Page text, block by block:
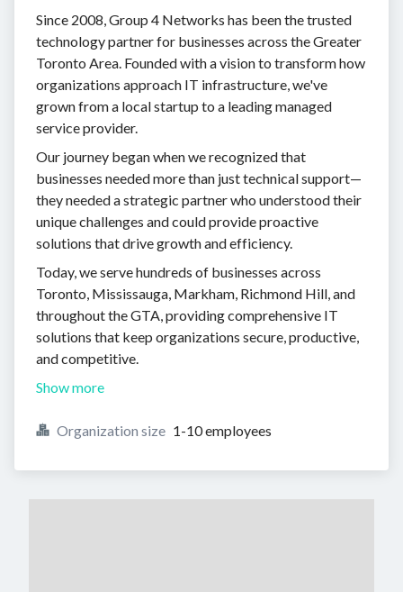
Since 2008, Group 4 Networks has been the trusted
technology partner for businesses across the Greater
Toronto Area. Founded with a vision to transform how
organizations approach IT infrastructure, we've
grown from a local startup to a leading managed
service provider.
Our journey began when we recognized that
businesses needed more than just technical support—
they needed a strategic partner who understood their
unique challenges and could provide proactive
solutions that drive growth and efficiency.
Today, we serve hundreds of businesses across
Toronto, Mississauga, Markham, Richmond Hill, and
throughout the GTA, providing comprehensive IT
solutions that keep organizations secure, productive,
and competitive.
Show more
Organization size 1-10 employees